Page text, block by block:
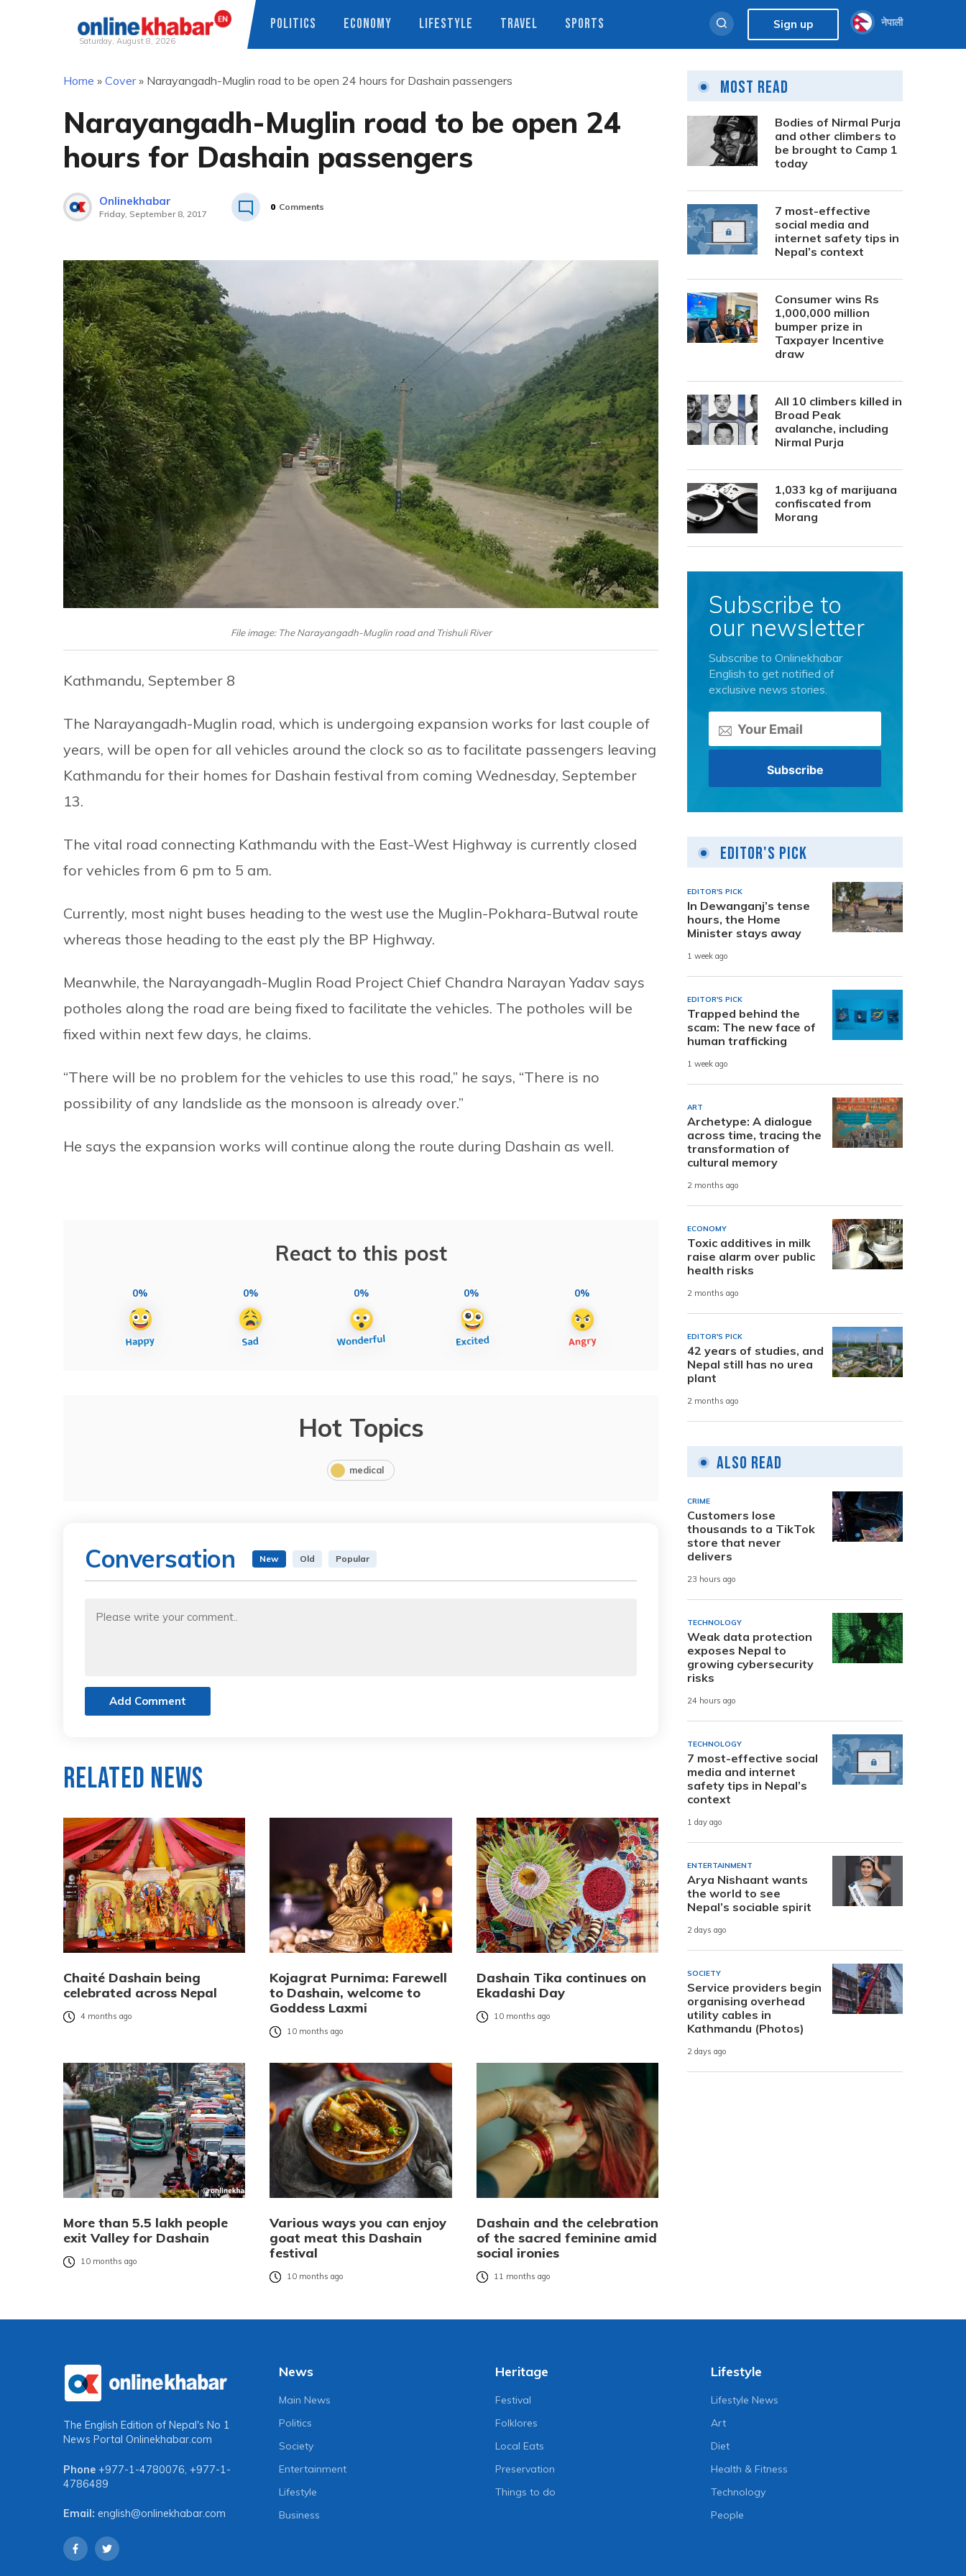
Saturday, August 8, 2026
POLITICS ECONOMY LIFESTYLE TRAVEL SPORTS Sign up नेपाली
Home » Cover» Narayangadh-Muglin road to be open 24 hours for Dashain passengers
Narayangadh-Muglin road to be open 24
hours for Dashain passengers
Onlinekhabar
Friday, September 8, 2017
0 Comments
File image: The Narayangadh-Muglin road and Trishuli River
Kathmandu, September 8
The Narayangadh-Muglin road, which is undergoing expansion works for last couple of
years, will be open for all vehicles around the clock so as to facilitate passengers leaving
Kathmandu for their homes for Dashain festival from coming Wednesday, September
13.
The vital road connecting Kathmandu with the East-West Highway is currently closed
for vehicles from 6 pm to 5 am.
Currently, most night buses heading to the west use the Muglin-Pokhara-Butwal route
whereas those heading to the east ply the BP Highway.
Meanwhile, the Narayangadh-Muglin Road Project Chief Chandra Narayan Yadav says
potholes along the road are being fixed to facilitate the vehicles. The potholes will be
fixed within next few days, he claims.
“There will be no problem for the vehicles to use this road,” he says, “There is no
possibility of any landslide as the monsoon is already over.”
He says the expansion works will continue along the route during Dashain as well.
React to this post
0% 0% 0% 0% 0%
Hot Topics
medical
Conversation New Old Popular
Add Comment
Related News
Chaité Dashain being
celebrated across Nepal
4 months ago
Kojagrat Purnima: Farewell
to Dashain, welcome to
Goddess Laxmi
10 months ago
Dashain Tika continues on
Ekadashi Day
10 months ago
More than 5.5 lakh people
exit Valley for Dashain
10 months ago
Various ways you can enjoy
goat meat this Dashain
festival
10 months ago
Dashain and the celebration
of the sacred feminine amid
social ironies
11 months ago
Most Read
Bodies of Nirmal Purja
and other climbers to
be brought to Camp 1
today
7 most-effective
social media and
internet safety tips in
Nepal’s context
Consumer wins Rs
1,000,000 million
bumper prize in
Taxpayer Incentive
draw
All 10 climbers killed in
Broad Peak
avalanche, including
Nirmal Purja
1,033 kg of marijuana
confiscated from
Morang
Subscribe to
our newsletter
Subscribe to Onlinekhabar
English to get notified of
exclusive news stories.
Editor's Pick
EDITOR'S PICK
In Dewanganj’s tense
hours, the Home
Minister stays away
1 week ago
EDITOR'S PICK
Trapped behind the
scam: The new face of
human trafficking
1 week ago
ART
Archetype: A dialogue
across time, tracing the
transformation of
cultural memory
2 months ago
ECONOMY
Toxic additives in milk
raise alarm over public
health risks
2 months ago
EDITOR'S PICK
42 years of studies, and
Nepal still has no urea
plant
2 months ago
Also Read
CRIME
Customers lose
thousands to a TikTok
store that never
delivers
23 hours ago
TECHNOLOGY
Weak data protection
exposes Nepal to
growing cybersecurity
risks
24 hours ago
TECHNOLOGY
7 most-effective social
media and internet
safety tips in Nepal’s
context
1 day ago
ENTERTAINMENT
Arya Nishaant wants
the world to see
Nepal’s sociable spirit
2 days ago
SOCIETY
Service providers begin
organising overhead
utility cables in
Kathmandu (Photos)
2 days ago
The English Edition of Nepal's No 1
News Portal Onlinekhabar.com
Phone +977-1-4780076, +977-1-
4786489
Email: english@onlinekhabar.com
News
Main News
Politics
Society
Entertainment
Lifestyle
Business
Heritage
Festival
Folklores
Local Eats
Preservation
Things to do
Lifestyle
Lifestyle News
Art
Diet
Health & Fitness
Technology
People